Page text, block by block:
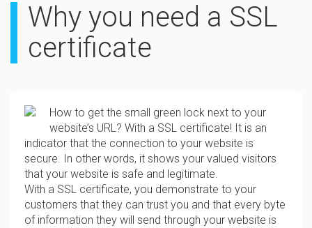
Why you need a SSL
certificate
How to get the small green lock next to your
website’s URL? With a SSL certificate! It is an
indicator that the connection to your website is
secure. In other words, it shows your valued visitors
that your website is safe and legitimate.
With a SSL certificate, you demonstrate to your
customers that they can trust you and that every byte
of information they will send through your website is